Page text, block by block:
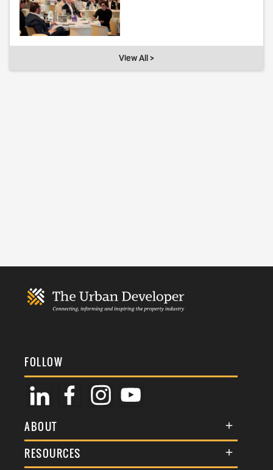
View All >
FOLLOW
ABOUT
About Us
RESOURCES